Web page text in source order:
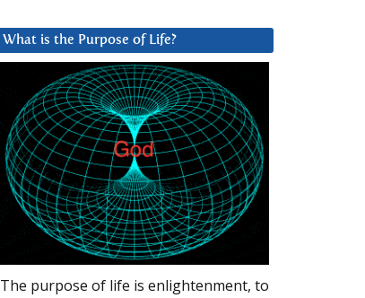
What is the Purpose of Life?
The purpose of life is enlightenment, to